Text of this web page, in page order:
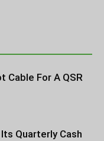
Cable For A QSR
Quarterly Cash